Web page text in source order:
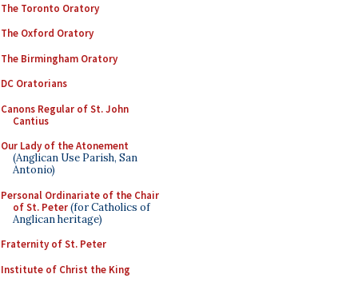
The Toronto Oratory
The Oxford Oratory
The Birmingham Oratory
DC Oratorians
Canons Regular of St. John
Cantius
Our Lady of the Atonement
(Anglican Use Parish, San
Antonio)
Personal Ordinariate of the Chair
of St. Peter(for Catholics of
Anglican heritage)
Fraternity of St. Peter
Institute of Christ the King